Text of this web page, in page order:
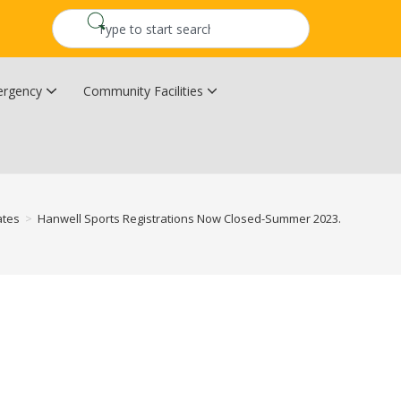
Community Facilities
> Hanwell Sports Registrations Now Closed-Summer 2023.